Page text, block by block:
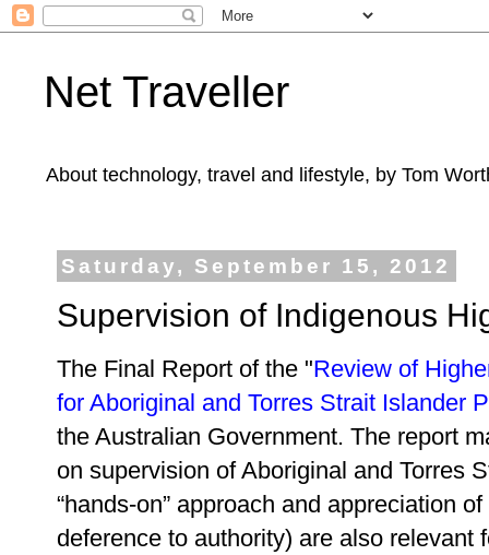
Net Traveller
About technology, travel and lifestyle, by Tom
Saturday, September 15, 2012
Supervision of Indigenous
The Final Report of the "Review of
for Aboriginal and Torres Strait Islander
the Australian Government. The report
on supervision of Aboriginal and Torres
“hands-on” approach and appreciation
deference to authority) are also relevant